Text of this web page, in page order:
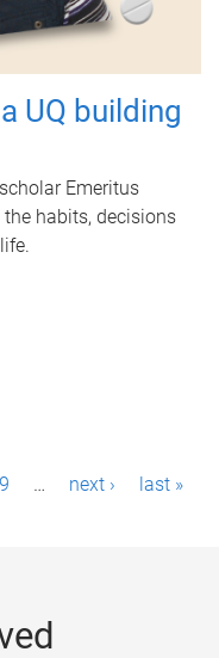
UQ building
Emeritus
habits, decisions
9 … next › last »